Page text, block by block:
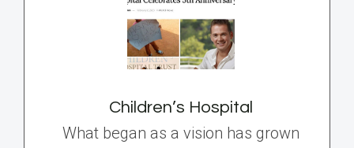
Children’s Hospital
What began as a vision has grown